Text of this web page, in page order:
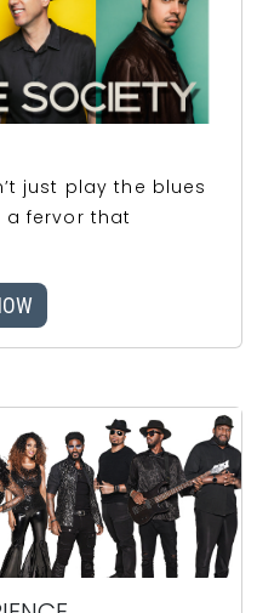
just play the blues
fervor that